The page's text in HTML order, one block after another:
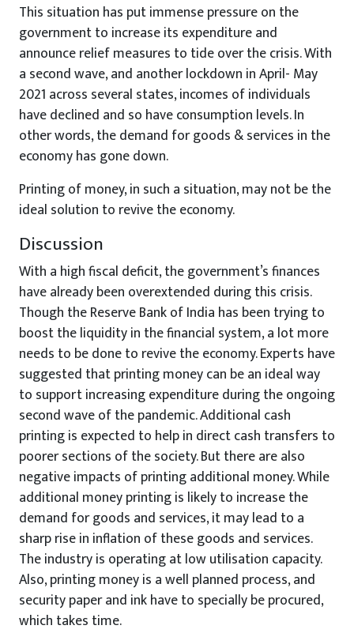
This situation has put immense pressure on the
government to increase its expenditure and
announce relief measures to tide over the crisis. With
a second wave, and another lockdown in April- May
2021 across several states, incomes of individuals
have declined and so have consumption levels. In
other words, the demand for goods & services in the
economy has gone down.
Printing of money, in such a situation, may not be the
ideal solution to revive the economy.
Discussion
With a high fiscal deficit, the government’s finances
have already been overextended during this crisis.
Though the Reserve Bank of India has been trying to
boost the liquidity in the financial system, a lot more
needs to be done to revive the economy. Experts have
suggested that printing money can be an ideal way
to support increasing expenditure during the ongoing
second wave of the pandemic. Additional cash
printing is expected to help in direct cash transfers to
poorer sections of the society. But there are also
negative impacts of printing additional money. While
additional money printing is likely to increase the
demand for goods and services, it may lead to a
sharp rise in inflation of these goods and services.
The industry is operating at low utilisation capacity.
Also, printing money is a well planned process, and
security paper and ink have to specially be procured,
which takes time.